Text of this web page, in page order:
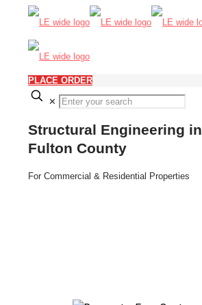
PLACE ORDER
✕
Structural Engineering in
Fulton County
For Commercial & Residential Properties